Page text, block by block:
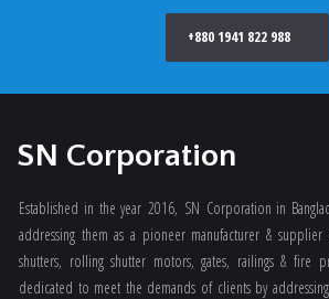
+880 1941 822 988
SN Corporation
Established in the year 2016, SN Corporation in
addressing them as a pioneer manufacturer &
shutters, rolling shutter motors, gates, railings & fire
dedicated to meet the demands of clients by